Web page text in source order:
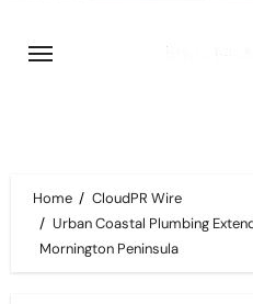
Home
CloudPR Wire
Urban Coastal Plumbing
Mornington Peninsula